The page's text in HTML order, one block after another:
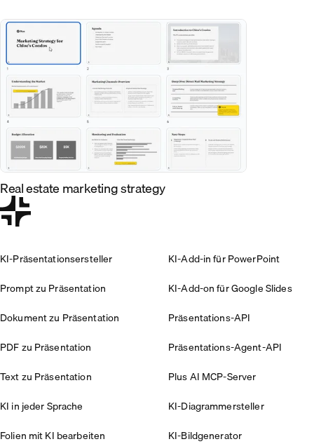
Real estate marketing strategy
KI-Präsentationsersteller
Prompt zu Präsentation
Dokument zu Präsentation
PDF zu Präsentation
Text zu Präsentation
KI in jeder Sprache
Folien mit KI bearbeiten
KI-Add-in für PowerPoint
KI-Add-on für Google Slides
Präsentations-API
Präsentations-Agent-API
Plus AI MCP-Server
KI-Diagrammersteller
KI-Bildgenerator